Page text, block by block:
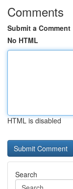
Comments
Submit a Comment
No HTML
HTML is disabled
Search